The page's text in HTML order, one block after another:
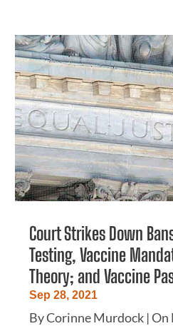
Court Strikes Down
Testing, Vaccine
Theory; and Vaccine
Sep 28, 2021
By Corinne Murdock |